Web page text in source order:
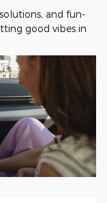
and fun-
good vibes in